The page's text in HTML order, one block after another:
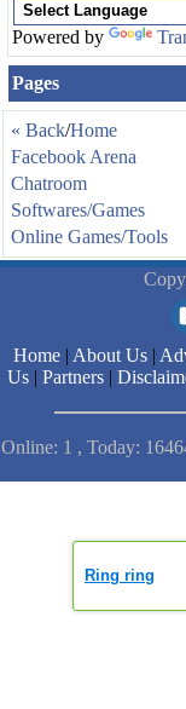
Powered by
Pages
« Back/Home
Facebook Arena
Chatroom
Softwares/Games
Online Games/Tools
Home | About Us |
Us| Partners|
Online: 1 , Today:
Ring ring